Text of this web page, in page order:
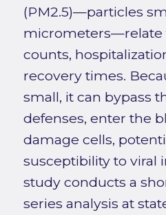
(PM2.5)—particles
micrometers—relate
counts,
recovery times.
small, it can bypass
defenses, enter the
damage cells,
susceptibility to viral
study conducts a
series analysis at